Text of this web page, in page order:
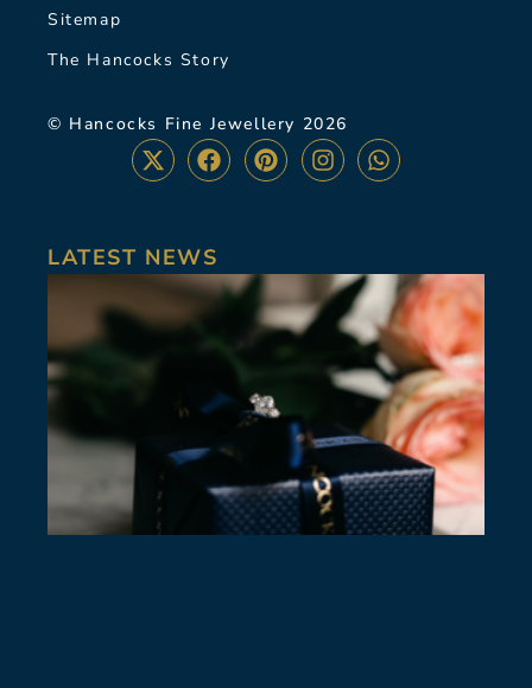
Sitemap
The Hancocks Story
© Hancocks Fine Jewellery 2026
LATEST NEWS